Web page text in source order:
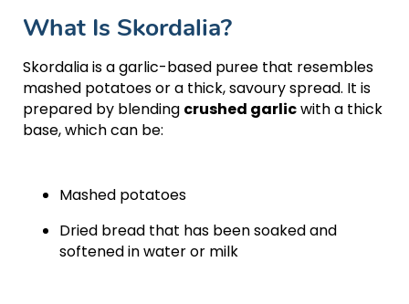
What Is Skordalia?
Skordalia is a garlic-based puree that resembles
mashed potatoes or a thick, savoury spread. It is
prepared by blending crushed garlicwith a thick
base, which can be:
Mashed potatoes
Dried bread that has been soaked and
softened in water or milk